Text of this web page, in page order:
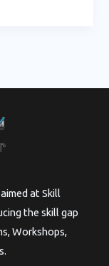
at Skill
the skill gap
Workshops,